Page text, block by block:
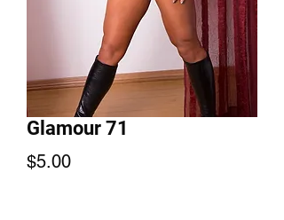
Glamour 71
$5.00Price